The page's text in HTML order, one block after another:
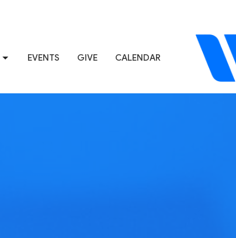
EVENTS GIVE CALENDAR